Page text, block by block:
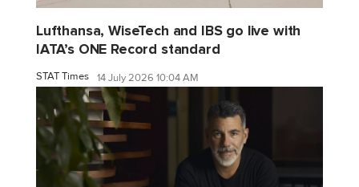
Lufthansa, WiseTech and IBS go live with
IATA’s ONE Record standard
STAT Times 14 July 2026 10:04 AM